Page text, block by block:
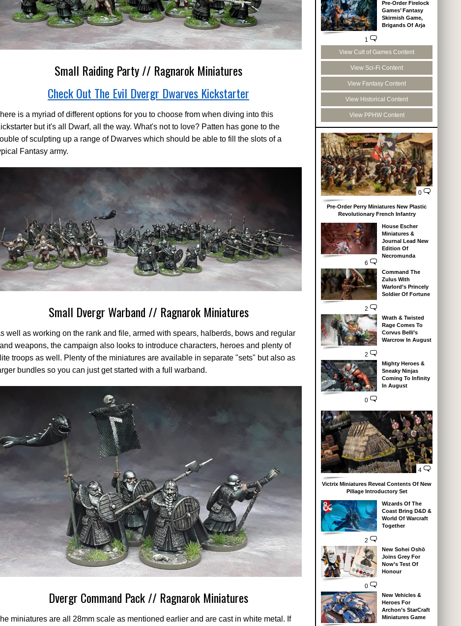
Small Raiding Party // Ragnarok Miniatures
Check Out The Evil Dvergr Dwarves Kickstarter
is a myriad of different options for you to choose from when diving into this
but it's all Dwarf, all the way. What's not to love? Patten has gone to the
of sculpting up a range of Dwarves which should be able to fill the slots of a
Fantasy army.
Small Dvergr Warband // Ragnarok Miniatures
well as working on the rank and file, armed with spears, halberds, bows and regular
weapons, the campaign also looks to introduce characters, heroes and plenty of
troops as well. Plenty of the miniatures are available in separate "sets" but also as
bundles so you can just get started with a full warband.
Dvergr Command Pack // Ragnarok Miniatures
miniatures are all 28mm scale as mentioned earlier and are cast in white metal. If
1
Pre-Order Firelock
Games’ Fantasy
Skirmish Game,
Brigands Of Arja
View Cult of Games Content
View Sci-Fi Content
View Fantasy Content
View Historical Content
View PPHW Content
0
Pre-Order Perry Miniatures New Plastic
Revolutionary French Infantry
6
House Escher
Miniatures &
Journal Lead New
Edition Of
Necromunda
2
Command The
Zulus With
Warlord’s Princely
Soldier Of Fortune
2
Wrath & Twisted
Rage Comes To
Corvus Belli’s
Warcrow In August
0
Mighty Heroes &
Sneaky Ninjas
Coming To Infinity
In August
4
Victrix Miniatures Reveal Contents Of New
Pillage Introductory Set
2
Wizards Of The
Coast Bring D&D &
World Of Warcraft
Together
0
New Sohei Oshō
Joins Grey For
Now’s Test Of
Honour
New Vehicles &
Heroes For
Archon’s StarCraft
Miniatures Game